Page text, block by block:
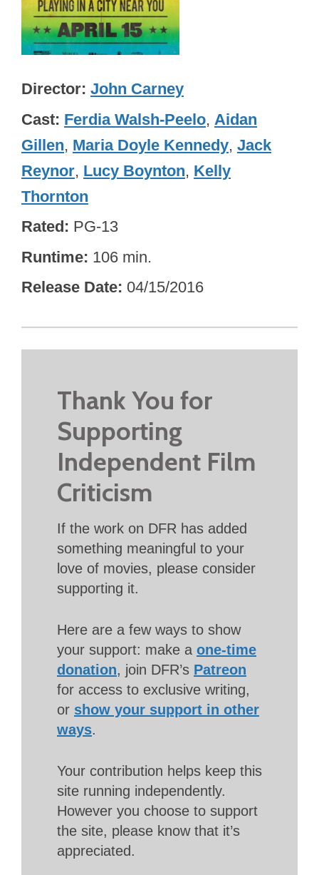
Director John Carney
Cast Ferdia Walsh-Peelo, Aidan
Gillen, Maria Doyle Kennedy, Jack
Reynor, Lucy Boynton, Kelly
Thornton
Rated PG-13
Runtime 106 min.
Release Date 04/15/2016
Thank You for
Supporting
Independent Film
Criticism
If the work on DFR has added
something meaningful to your
love of movies, please consider
supporting it.
Here are a few ways to show
your support: make a one-time
donation, join DFR’s Patreon
for access to exclusive writing,
or show your support in other
ways.
Your contribution helps keep this
site running independently.
However you choose to support
the site, please know that it’s
appreciated.